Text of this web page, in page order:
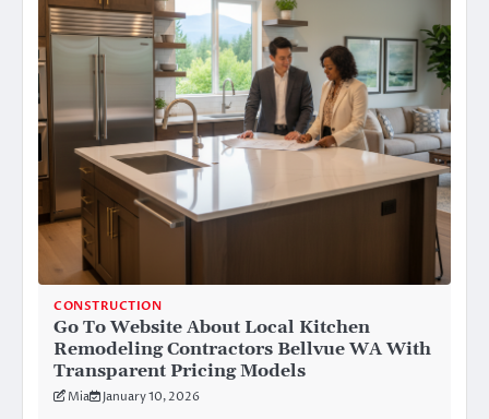
CONSTRUCTION
Go To Website About Local Kitchen
Remodeling Contractors Bellvue WA With
Transparent Pricing Models
Mia January 10, 2026